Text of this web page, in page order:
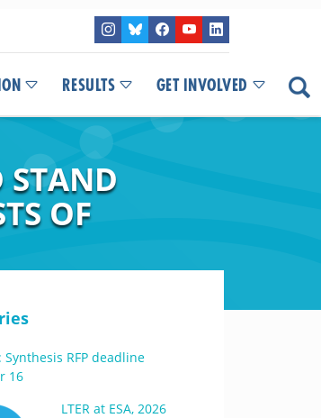
RESULTS GET INVOLVED
OF
RFP deadline
16
LTER at ESA, 2026